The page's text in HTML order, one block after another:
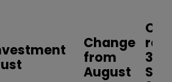
Change
from
August
30